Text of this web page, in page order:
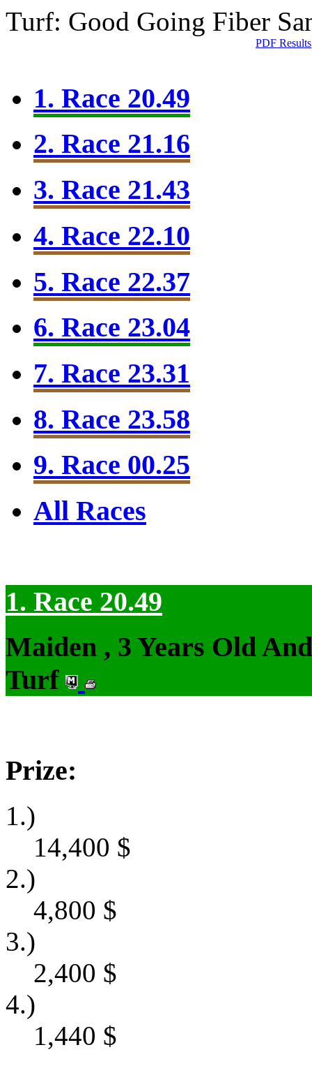
Turf: Good Going Fiber
PDF Results
1. Race 20.49
2. Race 21.16
3. Race 21.43
4. Race 22.10
5. Race 22.37
6. Race 23.04
7. Race 23.31
8. Race 23.58
9. Race 00.25
All Races
1. Race 20.49
Maiden , 3 Years Old
Turf
Prize:
1.)
14,400 $
2.)
4,800 $
3.)
2,400 $
4.)
1,440 $